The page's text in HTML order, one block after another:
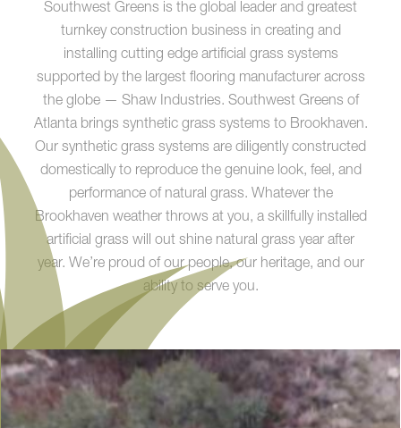
Southwest Greens is the global leader and greatest
turnkey construction business in creating and
installing cutting edge artificial grass systems
supported by the largest flooring manufacturer across
the globe — Shaw Industries. Southwest Greens of
Atlanta brings synthetic grass systems to Brookhaven.
Our synthetic grass systems are diligently constructed
domestically to reproduce the genuine look, feel, and
performance of natural grass. Whatever the
Brookhaven weather throws at you, a skillfully installed
artificial grass will out shine natural grass year after
year. We’re proud of our people, our heritage, and our
ability to serve you.